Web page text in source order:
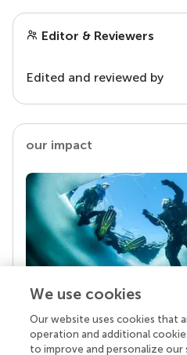
Editor & Reviewers
Edited and reviewed by
our impact
Your research is the
Behind each article we
We use cookies
Our website uses cookies that
operation and additional
to improve and personalize our